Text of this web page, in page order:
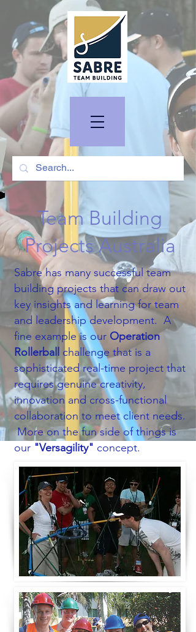
Team Building
Projects Australia
Sabre has many successful team
building projects that can draw out
key insights and learning for team
and leadership development.​ A
fine example is our Operation
Rollerball challenge that is a
sophisticated real-time project that
requires genuine creativity,
innovation and cross-functional
collaboration to meet client needs.
More on the fun side of things is
our "Versagility" concept.